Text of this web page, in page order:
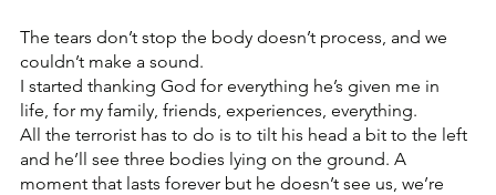
The tears don’t stop the body doesn’t process, and we
couldn’t make a sound.
I started thanking God for everything he’s given me in
life, for my family, friends, experiences, everything.
All the terrorist has to do is to tilt his head a bit to the left
and he’ll see three bodies lying on the ground. A
moment that lasts forever but he doesn’t see us, we’re